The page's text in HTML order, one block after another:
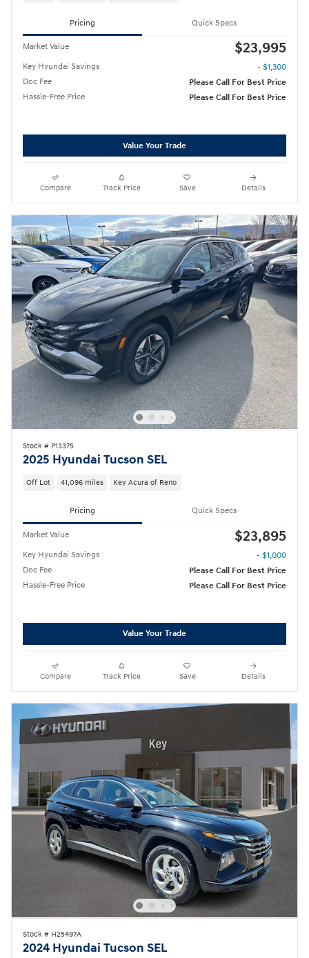
Pricing Quick Specs
Market Value $23,995
Key Hyundai Savings
- $1,300
Doc Fee
Please Call For Best Price
Hassle-Free Price
Please Call For Best Price
Value Your Trade
Compare Track Price Save Details
Stock # P13375
2025 Hyundai Tucson SEL
Off Lot 41,096 miles Key Acura of Reno
Pricing Quick Specs
Market Value $23,895
Key Hyundai Savings
- $1,000
Doc Fee
Please Call For Best Price
Hassle-Free Price
Please Call For Best Price
Value Your Trade
Compare Track Price Save Details
Stock # H25497A
2024 Hyundai Tucson SEL